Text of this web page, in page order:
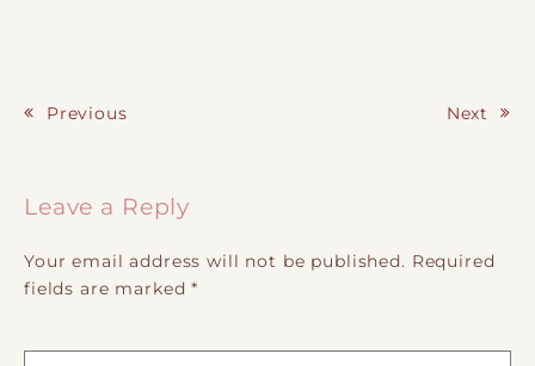
Previous Next
Leave a Reply
Your email address will not be published. Required
fields are marked*